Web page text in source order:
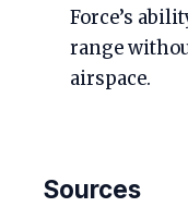
Force’s
range
airspace.
Sources